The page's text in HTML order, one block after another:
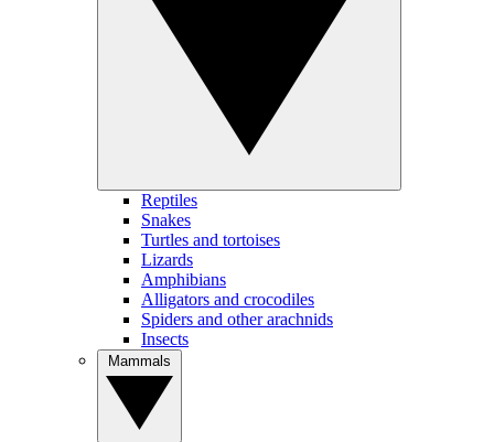
Reptiles
Snakes
Turtles and tortoises
Lizards
Amphibians
Alligators and crocodiles
Spiders and other arachnids
Insects